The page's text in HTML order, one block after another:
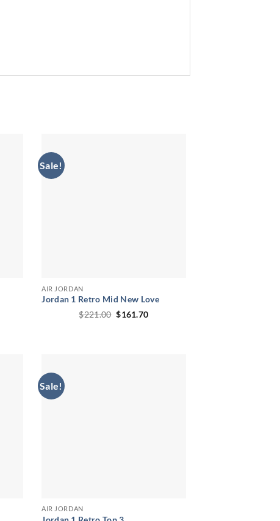
Sale!
AIR JORDAN
Jordan 1 Retro Mid New Love
$221.00 Original
$161.70Current
Sale!
AIR JORDAN